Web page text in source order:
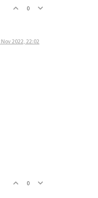
0
Nov 2022, 22:02
0